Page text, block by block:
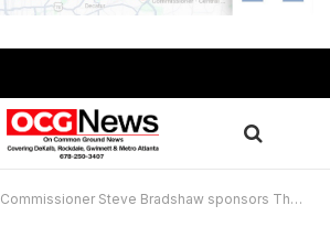
Commissioner Steve Bradshaw sponsors Thanksgiving food distributions, $100 gift cards for vaccinations